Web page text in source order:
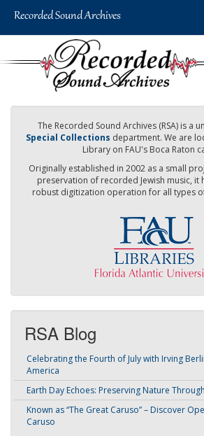
The Recorded Sound Archives (RSA) is a
Special Collections department. We are
Library on FAU's Boca Raton
Originally established in 2002 as a small
preservation of recorded Jewish music, it
robust digitization operation for all types
RSA Blog
Celebrating the Fourth of July with Irving
America
Earth Day Echoes: Preserving Nature
Known as “The Great Caruso” – Discover
Caruso